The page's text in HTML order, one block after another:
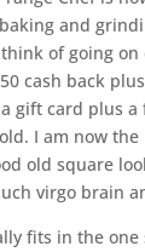
and
of going
cash back
gift card plus
I am now
old square
virgo brain
fits in the